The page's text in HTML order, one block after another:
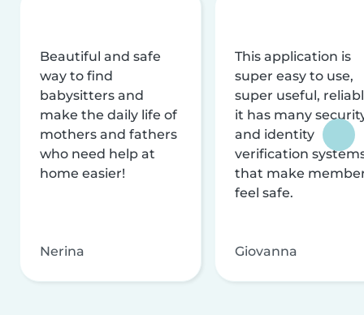
Beautiful and safe
way to find
babysitters and
make the daily life of
mothers and fathers
who need help at
home easier!
Nerina
This application is
super easy to use,
super useful,
it has many
and identity
verification
that make
feel safe.
Giovanna